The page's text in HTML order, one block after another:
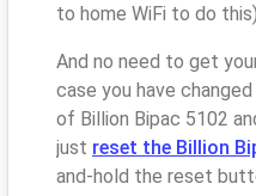
to home WiFi to do this)
And no need to get
case you have
of Billion Bipac 5102
just reset the Billion
and-hold the reset